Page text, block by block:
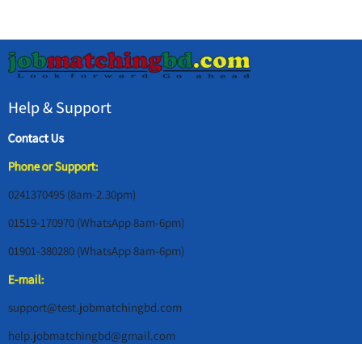
Help & Support
Contact Us
Phone or Support:
0241370495 (8am-2.30pm)
01519-170970 (WhatsApp 8am-6pm)
01901-380280 (WhatsApp 8am-6pm)
E-mail:
support@test.jobmatchingbd.com
help.jobmatchingbd@gmail.com